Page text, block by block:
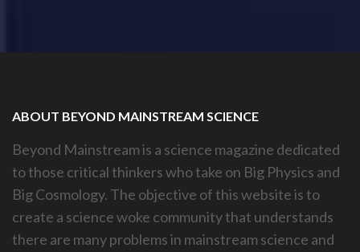
ABOUT BEYOND MAINSTREAM SCIENCE
Beyond Mainstream is a science magazine dedicated
to those critical thinkers who take on Big Physics and
Big Cosmology. The objective of this website is to
create a science woke community that understands
there are many problems in mainstream science and